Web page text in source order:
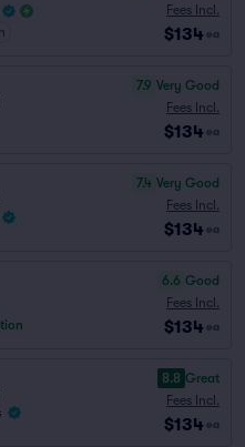
Fees Incl.
$134 ea
7.9 Very Good
Fees Incl.
$134 ea
7.4 Very Good
Fees Incl.
$134 ea
6.6 Good
Fees Incl.
$134 ea
8.8 Great
Fees Incl.
$134 ea